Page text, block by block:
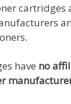
cartridges
have no